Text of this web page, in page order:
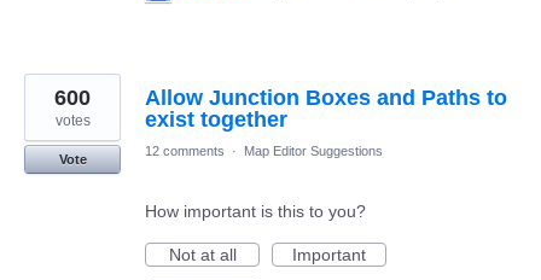
Allow Junction Boxes and Paths to
exist together
600
votes
Vote
12 comments · Map Editor Suggestions
How important is this to you?
Not at all
Important